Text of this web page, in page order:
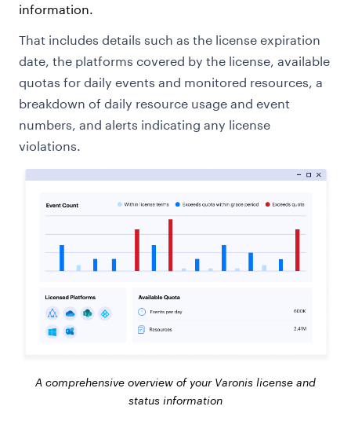
information.
That includes details such as the license expiration
date, the platforms covered by the license, available
quotas for daily events and monitored resources, a
breakdown of daily resource usage and event
numbers, and alerts indicating any license
violations.
A comprehensive overview of your Varonis license and
status information